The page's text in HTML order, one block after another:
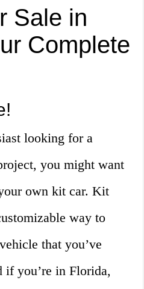
Sale in
Complete
looking for a
you might want
own kit car. Kit
way to
that you’ve
if you’re in Florida,